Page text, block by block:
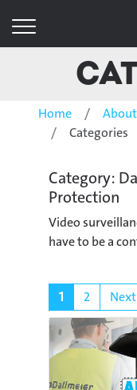
Home
Categories
Category:
Protection
Video
have to be a
1 2 Next